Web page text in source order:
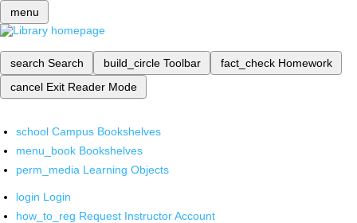
menu
search Search build_circle Toolbar fact_check Homework
cancel Exit Reader Mode
school Campus Bookshelves
menu_book Bookshelves
perm_media Learning Objects
login Login
how_to_reg Request Instructor Account